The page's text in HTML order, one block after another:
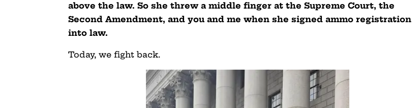
above the law. So she threw a middle finger at the Supreme Court, the
Second Amendment, and you and me when she signed ammo registration
into law.
Today, we fight back.